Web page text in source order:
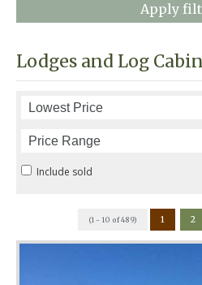
Apply
Lodges and Log
Include sold
(1 - 10 of 489) 1 2